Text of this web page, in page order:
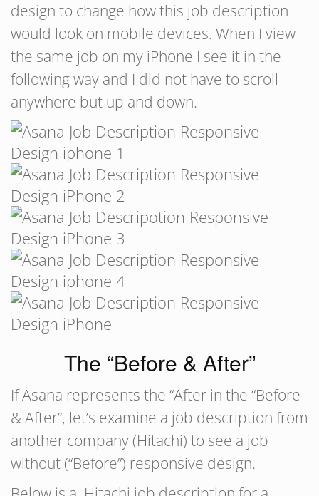
design to change how this job description
would look on mobile devices. When I view
the same job on my iPhone I see it in the
following way and I did not have to scroll
anywhere but up and down.
The “Before & After”
If Asana represents the “After in the “Before
& After”, let’s examine a job description from
another company (Hitachi) to see a job
without (“Before”) responsive design.